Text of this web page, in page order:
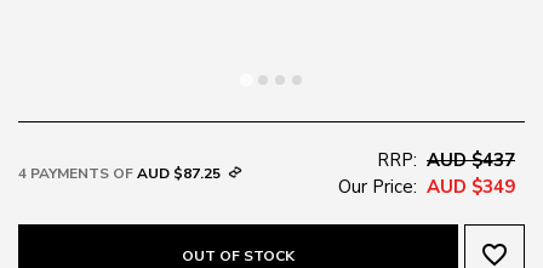
4 PAYMENTS OFAUD $87.25
RRP: AUD $437
Our Price: AUD $349
OUT OF STOCK favorite_border